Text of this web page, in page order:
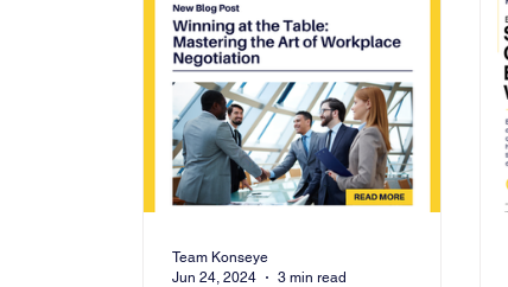
Team Konseye
Jun 24, 2024
3 min read